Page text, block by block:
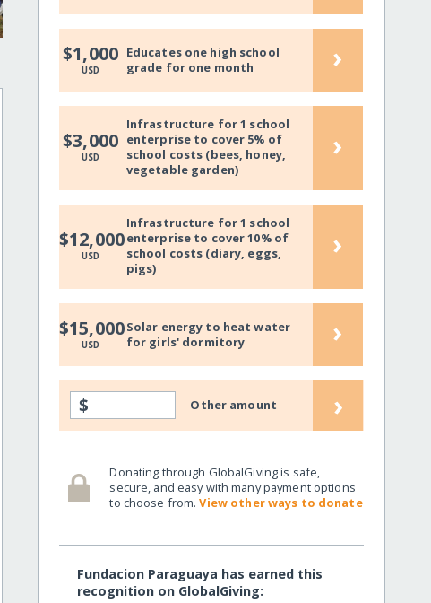
$1,000
USD
Educates one high school
grade for one month
›
$3,000
USD
Infrastructure for 1 school
enterprise to cover 5% of
school costs (bees, honey,
vegetable garden)
›
$12,000
USD
Infrastructure for 1 school
enterprise to cover 10% of
school costs (diary, eggs,
pigs)
›
$15,000
USD
Solar energy to heat water
for girls' dormitory
›
$ Other amount ›
Donating through GlobalGiving is safe,
secure, and easy with many payment options
to choose from.View other ways to donate
Fundacion Paraguaya has earned this
recognition on GlobalGiving: